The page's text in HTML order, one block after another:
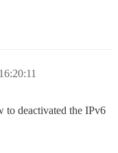
to deactivated the IPv6